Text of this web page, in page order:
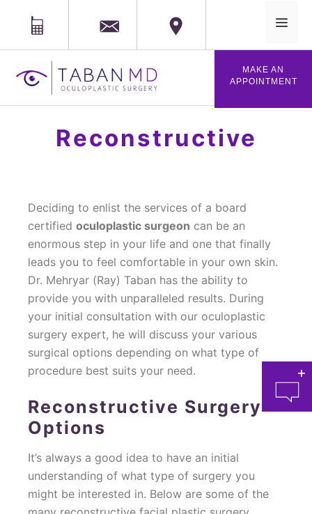
MAKE AN
APPOINTMENT
Reconstructive
Deciding to enlist the services of a board
certified oculoplastic surgeon can be an
enormous step in your life and one that finally
leads you to feel comfortable in your own skin.
Dr. Mehryar (Ray) Taban has the ability to
provide you with unparalleled results. During
your initial consultation with our oculoplastic
surgery expert, he will discuss your various
surgical options depending on what type of
procedure best suits your need.
Reconstructive Surgery
Options
It’s always a good idea to have an initial
understanding of what type of surgery you
might be interested in. Below are some of the